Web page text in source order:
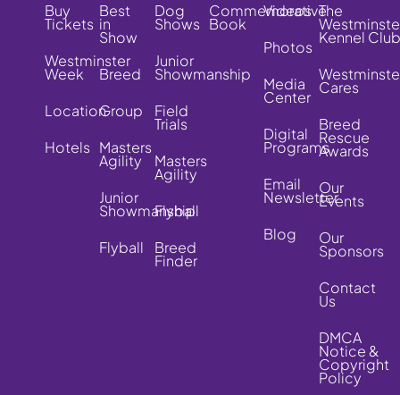
Buy
Tickets
Westminster
Week
Location
Hotels
Best
in
Show
Breed
Group
Masters
Agility
Junior
Showmanship
Flyball
Dog
Shows
Junior
Showmanship
Field
Trials
Masters
Agility
Flyball
Breed
Finder
Commemorative
Book
Videos
Photos
Media
Center
Digital
Programs
Email
Newsletter
Blog
The
Kennel Club
Cares
Breed
Rescue
Awards
Our
Events
Our
Sponsors
Contact
Us
DMCA
Notice &
Copyright
Policy